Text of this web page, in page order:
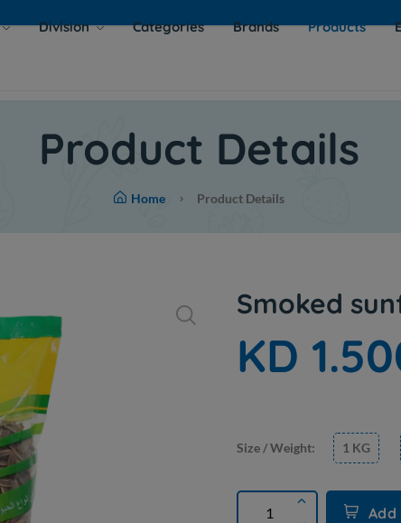
Division Categories Brands Products
Product Details
Home Product Details
Smoked
KD
Size / Weight: 1 KG